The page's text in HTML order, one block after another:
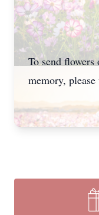
To send flowers
memory,